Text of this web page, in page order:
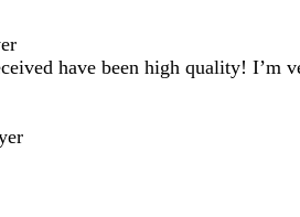
have been high quality! I’m